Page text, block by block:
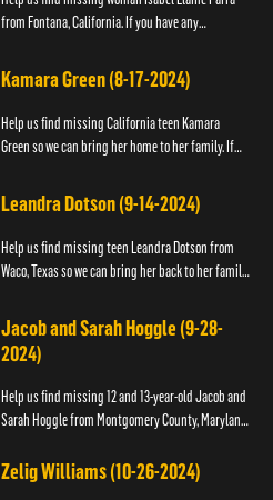
from Fontana, California. If you have any
Police Tip Line at 1-9...
Kamara Green (8-17-2024)
Help us find missing California teen Kamara
Green so we can bring her home to her family. If
please call the Bla...
Leandra Dotson (9-14-2024)
Help us find missing teen Leandra Dotson from
Waco, Texas so we can bring her back to her family.
whereabouts, ...
Jacob and Sarah Hoggle (9-28-
2024)
Help us find missing 12 and 13-year-old Jacob and
Sarah Hoggle from Montgomery County, Maryland,
Zelig Williams (10-26-2024)